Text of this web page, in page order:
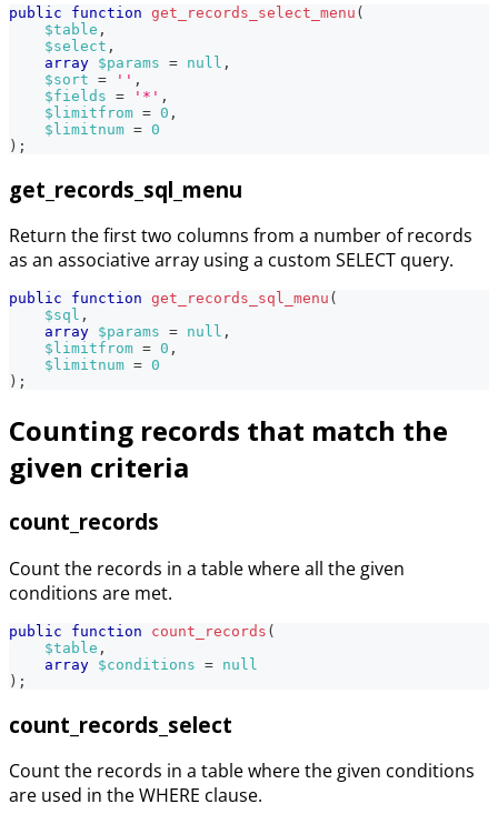
public function get_records_select_menu (
$table ,
$select ,
array $params = null ,
$sort = '' ,
$fields = '*' ,
$limitfrom = 0 ,
$limitnum = 0
) ;
get_records_sql_menu
Return the first two columns from a number of records
as an associative array using a custom SELECT query.
public function get_records_sql_menu (
$sql ,
array $params = null ,
$limitfrom = 0 ,
$limitnum = 0
) ;
Counting records that match the
given criteria
count_records
Count the records in a table where all the given
conditions are met.
public function count_records (
$table ,
array $conditions = null
) ;
count_records_select
Count the records in a table where the given conditions
are used in the WHERE clause.